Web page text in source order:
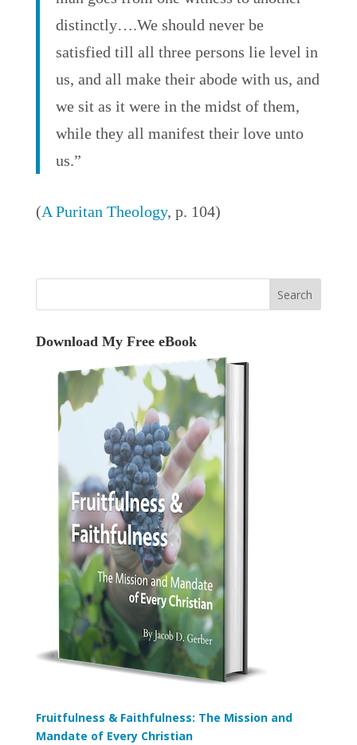
distinctly….We should never be
satisfied till all three persons lie level in
us, and all make their abode with us, and
we sit as it were in the midst of them,
while they all manifest their love unto
us.”
(A Puritan Theology, p. 104)
Download My Free eBook
Fruitfulness & Faithfulness: The Mission and
Mandate of Every Christian